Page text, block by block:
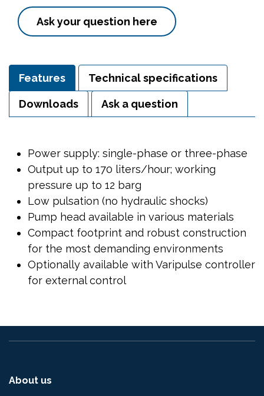
Ask your question here
Features Technical specifications
Downloads Ask a question
Power supply: single-phase or three-phase
Output up to 170 liters/hour; working
pressure up to 12 barg
Low pulsation (no hydraulic shocks)
Pump head available in various materials
Compact footprint and robust construction
for the most demanding environments
Optionally available with Varipulse controller
for external control
About us